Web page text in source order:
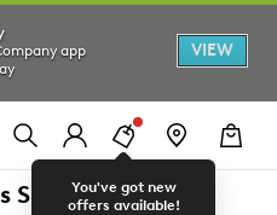
app
VIEW
You've got new
offers available!
Slide Sandal